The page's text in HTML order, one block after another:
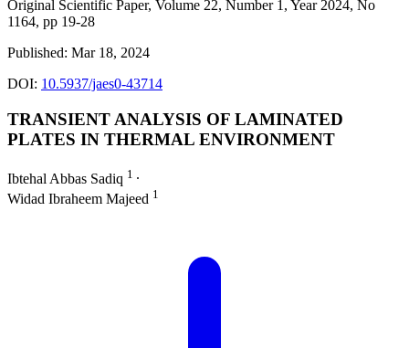
Original Scientific Paper, Volume 22, Number 1, Year 2024, No
1164, pp 19-28
Published: Mar 18, 2024
DOI: 10.5937/jaes0-43714
TRANSIENT ANALYSIS OF LAMINATED
PLATES IN THERMAL ENVIRONMENT
Ibtehal Abbas Sadiq 1 ∙
Widad Ibraheem Majeed 1